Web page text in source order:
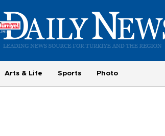
Arts & Life Sports Photo